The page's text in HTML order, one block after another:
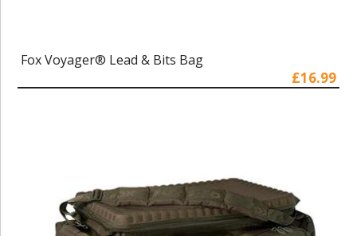
Fox Voyager® Lead & Bits Bag
£16.99